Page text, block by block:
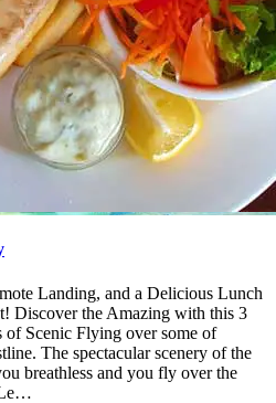
Landing, and a Delicious Lunch
Discover the Amazing with this 3
Scenic Flying over some of
The spectacular scenery of the
breathless and you fly over the
Le…